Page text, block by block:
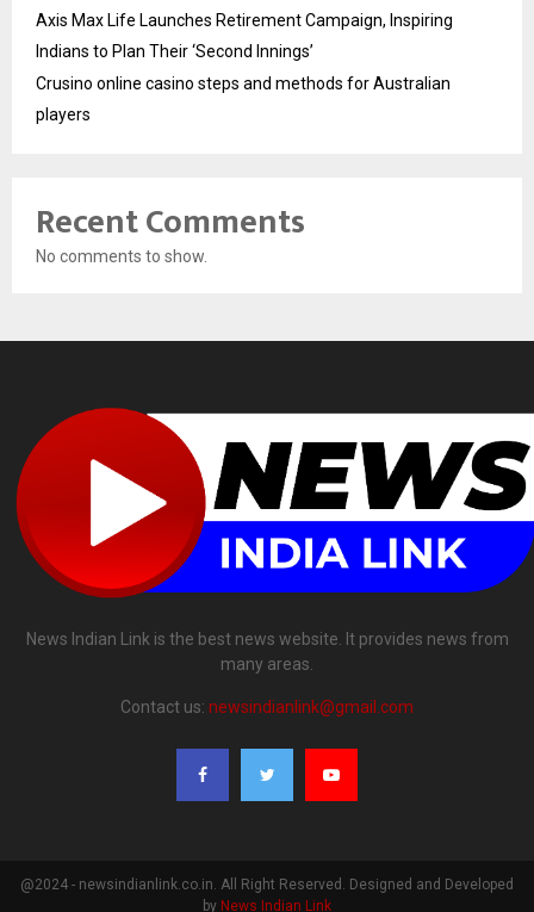
Axis Max Life Launches Retirement Campaign, Inspiring
Indians to Plan Their ‘Second Innings’
Crusino online casino steps and methods for Australian
players
Recent Comments
No comments to show.
News Indian Link is the best news website. It provides news from
many areas.
Contact us: newsindianlink@gmail.com
@2024 - newsindianlink.co.in. All Right Reserved. Designed and Developed
by News Indian Link